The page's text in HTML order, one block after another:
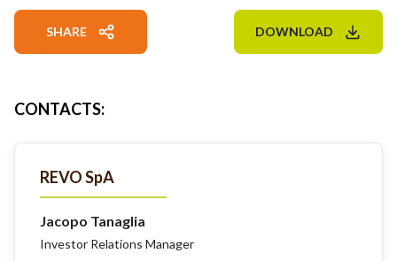
SHARE DOWNLOAD
CONTACTS:
REVO SpA
Jacopo Tanaglia
Investor Relations Manager